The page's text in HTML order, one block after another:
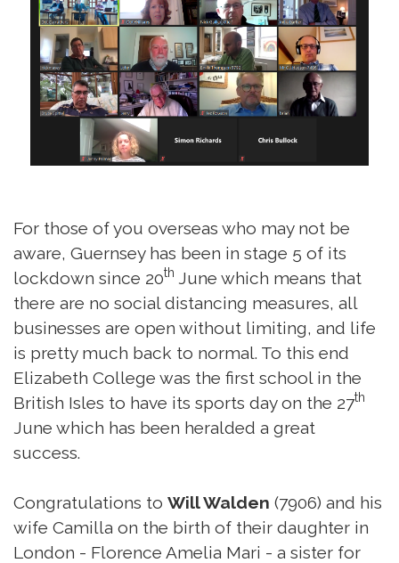
For those of you overseas who may not be
aware, Guernsey has been in stage 5 of its
lockdown since 20th June which means that
there are no social distancing measures, all
businesses are open without limiting, and life
is pretty much back to normal. To this end
Elizabeth College was the first school in the
British Isles to have its sports day on the 27th
June which has been heralded a great
success.
Congratulations to Will Walden (7906) and his
wife Camilla on the birth of their daughter in
London - Florence Amelia Mari - a sister for